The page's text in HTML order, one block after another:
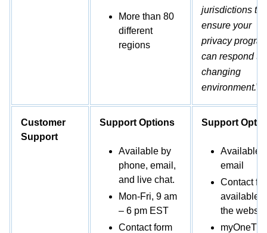
More than 80
different
regions
jurisdictions to
ensure your
privacy
can respond to
changing
environment.”
Customer
Support
Support Options
Available by
phone, email,
and live chat.
Mon-Fri, 9 am
– 6 pm EST
Contact form
Support
Available
email
Contact
available
the